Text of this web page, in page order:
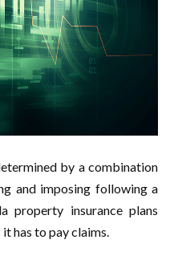
by a combination
and imposing following a
property insurance plans
has to pay claims.